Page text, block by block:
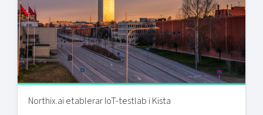
Northix.ai etablerar IoT-testlab i Kista